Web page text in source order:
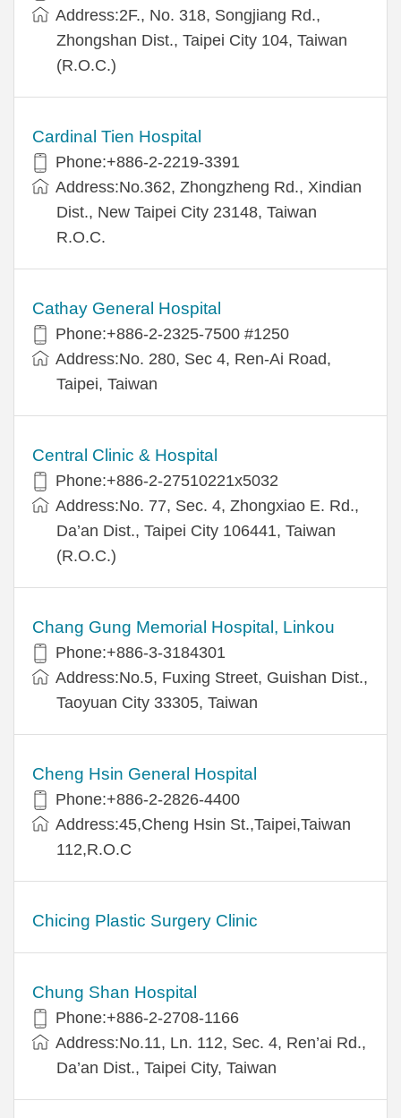
Address:2F., No. 318, Songjiang Rd.,
Zhongshan Dist., Taipei City 104, Taiwan
(R.O.C.)
Cardinal Tien Hospital
Phone:+886-2-2219-3391
Address:No.362, Zhongzheng Rd., Xindian
Dist., New Taipei City 23148, Taiwan
R.O.C.
Cathay General Hospital
Phone:+886-2-2325-7500 #1250
Address:No. 280, Sec 4, Ren-Ai Road,
Taipei, Taiwan
Central Clinic & Hospital
Phone:+886-2-27510221x5032
Address:No. 77, Sec. 4, Zhongxiao E. Rd.,
Da’an Dist., Taipei City 106441, Taiwan
(R.O.C.)
Chang Gung Memorial Hospital, Linkou
Phone:+886-3-3184301
Address:No.5, Fuxing Street, Guishan Dist.,
Taoyuan City 33305, Taiwan
Cheng Hsin General Hospital
Phone:+886-2-2826-4400
Address:45,Cheng Hsin St.,Taipei,Taiwan
112,R.O.C
Chicing Plastic Surgery Clinic
Chung Shan Hospital
Phone:+886-2-2708-1166
Address:No.11, Ln. 112, Sec. 4, Ren’ai Rd.,
Da’an Dist., Taipei City, Taiwan